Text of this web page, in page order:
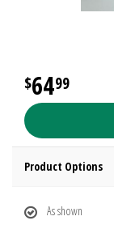
6499
Product Options
As shown